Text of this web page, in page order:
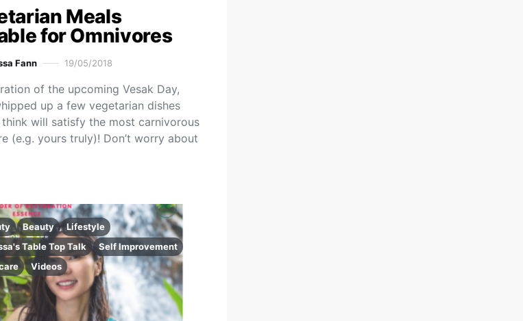
Meals
for Omnivores
Fann 19/05/2018
of the upcoming Vesak Day,
up a few vegetarian dishes
will satisfy the most carnivorous
(e.g. yours truly)! Don’t worry about
Beauty
Lifestyle
Table Top Talk
Self Improvement
Videos